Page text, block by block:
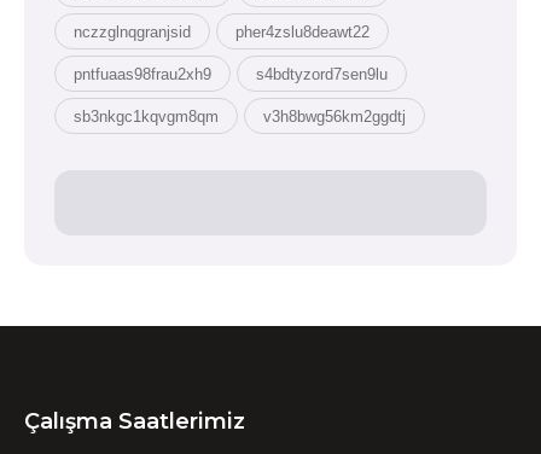
nczzglnqgranjsid pher4zslu8deawt22
pntfuaas98frau2xh9 s4bdtyzord7sen9lu
sb3nkgc1kqvgm8qm v3h8bwg56km2ggdtj
Çalışma Saatlerimiz